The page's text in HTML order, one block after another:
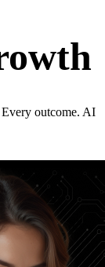
outcome. AI